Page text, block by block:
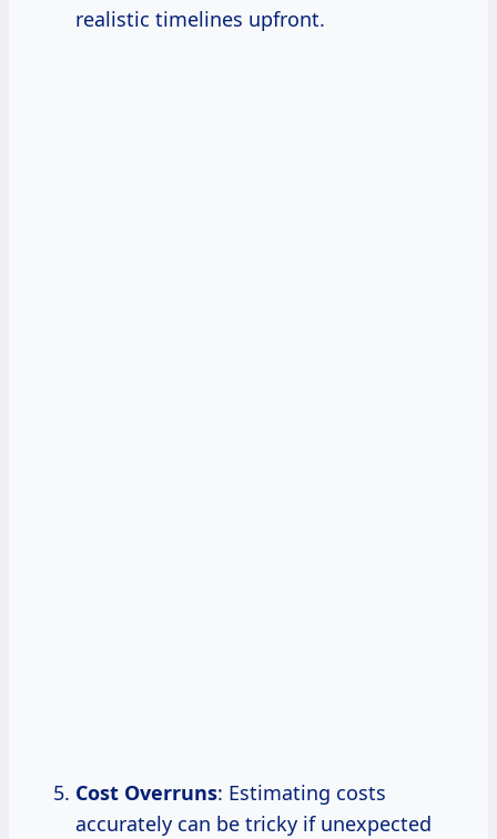
realistic timelines upfront.
Cost Overruns: Estimating costs
accurately can be tricky if unexpected